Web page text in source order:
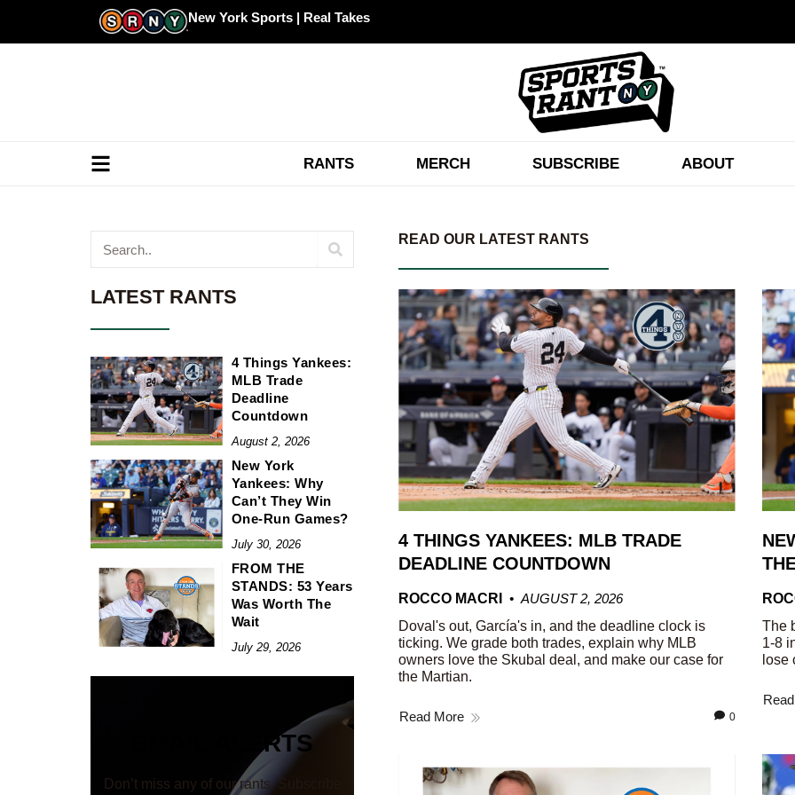
New York Sports | Real Takes
RANTS MERCH SUBSCRIBE ABOUT
LATEST RANTS
4 Things Yankees:
MLB Trade
Deadline
Countdown
August 2, 2026
New York
Yankees: Why
Can’t They Win
One-Run Games?
July 30, 2026
FROM THE
STANDS: 53 Years
Was Worth The
Wait
July 29, 2026
EMAIL ALERTS
Don’t miss any of our rants. Subscribe
READ OUR LATEST RANTS
4 THINGS YANKEES: MLB TRADE
DEADLINE COUNTDOWN
ROCCO MACRI
AUGUST 2, 2026
Doval's out, García's in, and the deadline clock is
ticking. We grade both trades, explain why MLB
owners love the Skubal deal, and make our case for
the Martian.
Read More 0
The
1-8
lose